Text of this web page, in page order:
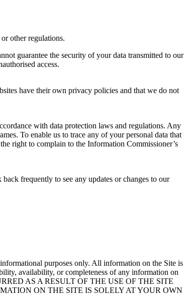
other regulations.
guarantee the security of your data transmitted to our
access.
have their own privacy policies and that we do not
with data protection laws and regulations. Any
To enable us to trace any of your personal data that
right to complain to the Information Commissioner’s
frequently to see any updates or changes to our
purposes only. All information on the Site is
availability, or completeness of any information on
AS A RESULT OF THE USE OF THE SITE
ON THE SITE IS SOLELY AT YOUR OWN